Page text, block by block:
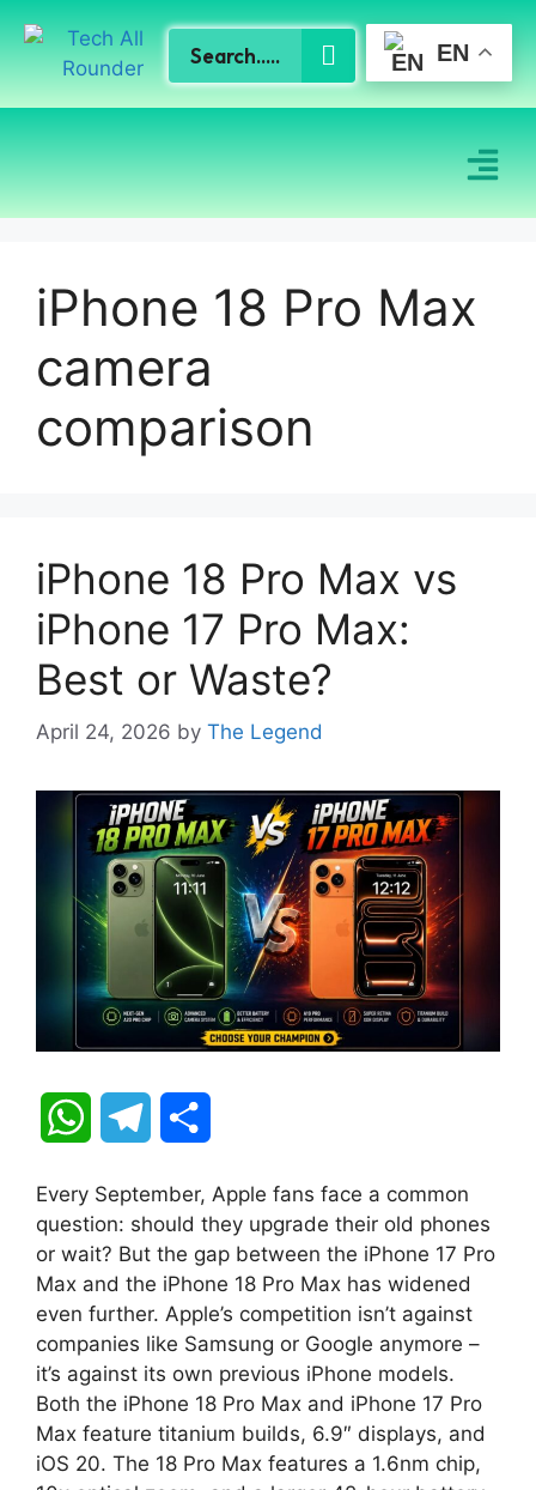
iPhone 18 Pro Max
camera
comparison
iPhone 18 Pro Max vs
iPhone 17 Pro Max:
Best or Waste?
April 24, 2026 by The Legend
W
a
t
s
A
p
l
e
g
r
a
m
a
r
e
Every September, Apple fans face a common
question: should they upgrade their old phones
or wait? But the gap between the iPhone 17 Pro
Max and the iPhone 18 Pro Max has widened
even further. Apple’s competition isn’t against
companies like Samsung or Google anymore –
it’s against its own previous iPhone models.
Both the iPhone 18 Pro Max and iPhone 17 Pro
Max feature titanium builds, 6.9″ displays, and
iOS 20. The 18 Pro Max features a 1.6nm chip,
EN